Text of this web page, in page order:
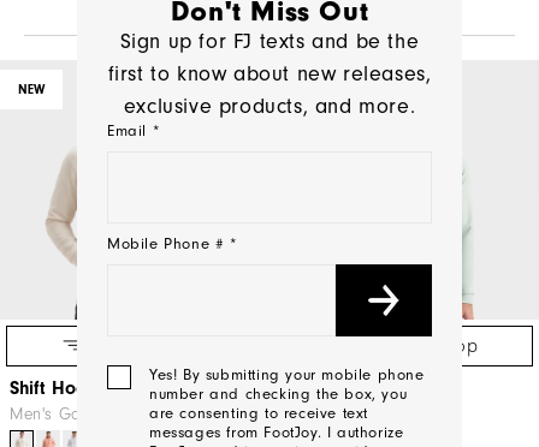
NEW
Shift Hoodie
Men's Golf Mid-Layers
+5
Quick Shop
Shift Hoodie
Men's Golf Mid-Layers
Don't Miss Out
Sign up for FJ texts and be the
first to know about new releases,
exclusive products, and more.
Email *
Mobile Phone # *
Yes! By submitting your mobile phone
number and checking the box, you
are consenting to receive text
messages from FootJoy. I authorize